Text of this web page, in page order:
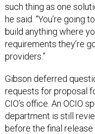
such thing as one
he said. “You’re going
build anything where
requirements they’re
providers.”
Gibson deferred
requests for proposal
CIO’s office. An OCIO
department is still
before the final